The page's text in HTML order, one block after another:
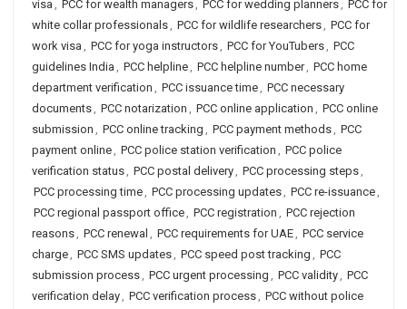
visa , PCC for wealth managers, PCC for wedding planners, PCC for
white collar professionals, PCC for wildlife researchers, PCC for
work visa , PCC for yoga instructors, PCC for YouTubers, PCC
guidelines India , PCC helpline, PCC helpline number, PCC home
department verification , PCC issuance time, PCC necessary
documents, PCC notarization , PCC online application , PCC online
submission , PCC online tracking , PCC payment methods, PCC
payment online, PCC police station verification , PCC police
verification status, PCC postal delivery, PCC processing steps,
PCC processing time, PCC processing updates, PCC re-issuance,
PCC regional passport office, PCC registration , PCC rejection
reasons, PCC renewal , PCC requirements for UAE, PCC service
charge, PCC SMS updates, PCC speed post tracking , PCC
submission process, PCC urgent processing , PCC validity, PCC
verification delay, PCC verification process, PCC without police